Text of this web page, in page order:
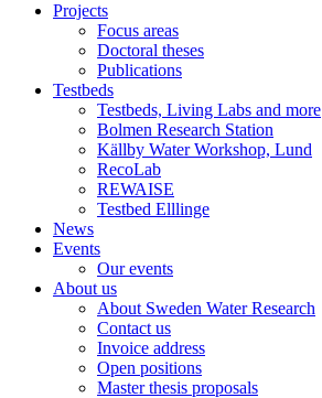
Projects
Focus areas
Doctoral theses
Publications
Testbeds
Testbeds, Living Labs and more
Bolmen Research Station
Källby Water Workshop, Lund
RecoLab
REWAISE
Testbed Elllinge
News
Events
Our events
About us
About Sweden Water Research
Contact us
Invoice address
Open positions
Master thesis proposals